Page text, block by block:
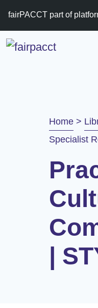
fairPACCT part of
Home >
Specialist
|